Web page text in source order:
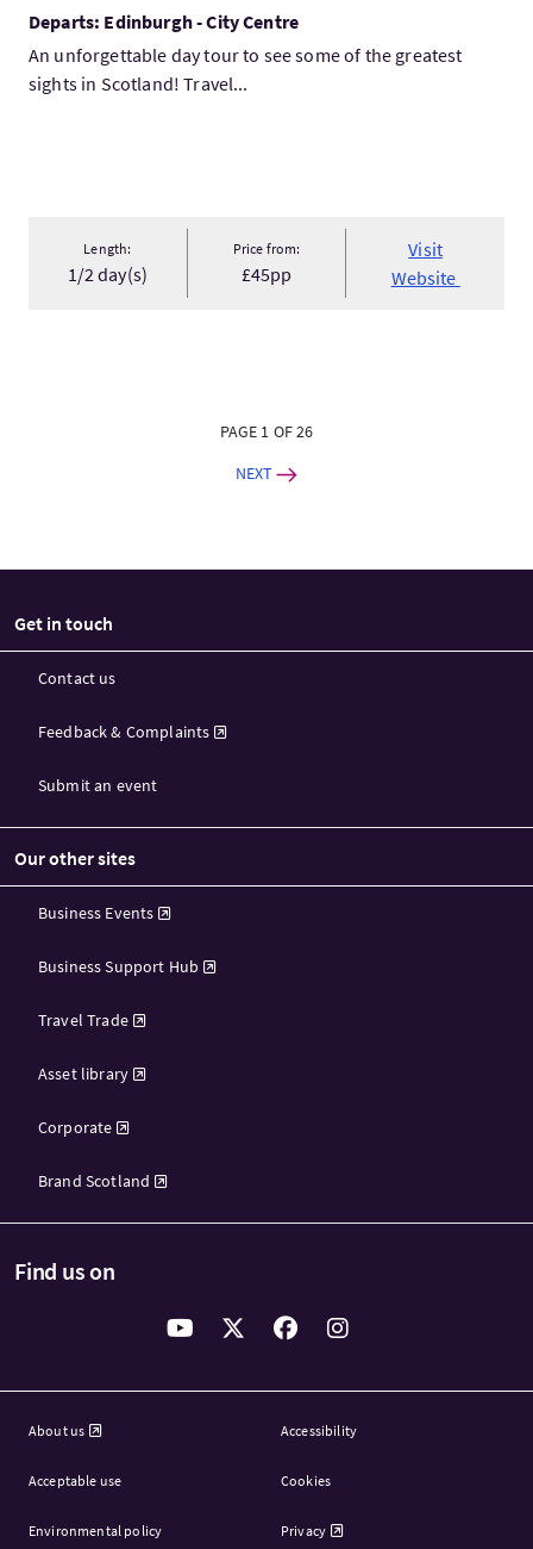
Departs: Edinburgh - City Centre
An unforgettable day tour to see some of the greatest
sights in Scotland! Travel...
Length:
1/2 day(s)
Price from:
£45pp
Visit
Website
PAGE 1 OF 26
NEXT
Get in touch
Contact us
Feedback & Complaints
Submit an event
Our other sites
Business Events
Business Support Hub
Travel Trade
Asset library
Corporate
Brand Scotland
Find us on
About us Accessibility
Acceptable use Cookies
Environmental policy Privacy